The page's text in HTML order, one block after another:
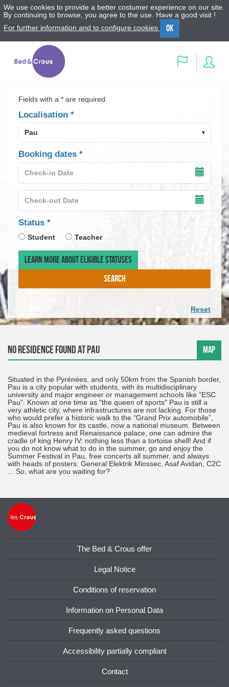
We use cookies to provide a better costumer experience on our site.
By continuing to browse, you agree to the use. Have a good visit !
For further information and to configure cookies
OK
Language
Fields with a * are required
Localisation *
Booking dates *
SHOW
THE
INPUT
DATE.
out
*
SHOW
INPUT
DATE.
Status *field
required
Student Teacher
LEARN MORE ABOUT ELIGIBLE STATUSES
SEARCH
Reset
No residence found at Pau MAP
Situated in the Pyrénées, and only 50km from the Spanish border,
Pau is a city popular with students, with its multidisciplinary
university and major engineer or management schools like “ESC
Pau”. Known at one time as "the queen of sports" Pau is still a
very athletic city, where infrastructures are not lacking. For those
who would prefer a historic walk to the “Grand Prix automobile”,
Pau is also known for its castle, now a national museum. Between
medieval fortress and Renaissance palace, one can admire the
cradle of king Henry IV: nothing less than a tortoise shell! And if
you do not know what to do in the summer, go and enjoy the
Summer Festival in Pau, free concerts all summer, and always
with heads of posters: General Elektrik Miossec, Asaf Avidan, C2C
... So, what are you waiting for?
The Bed & Crous offer
Legal Notice
Conditions of reservation
Information on Personal Data
Frequently asked questions
Accessibility partially compliant
Contact